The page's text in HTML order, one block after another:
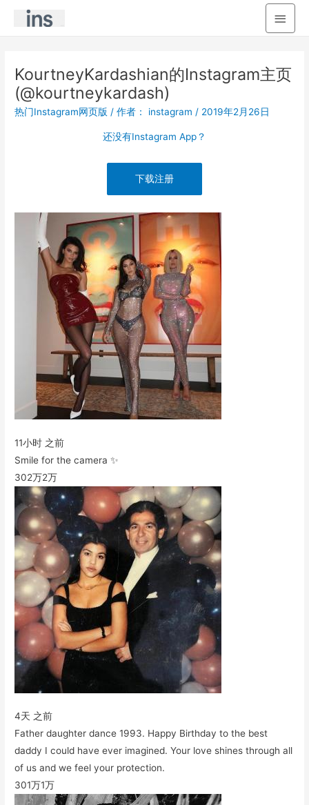
主
单
KourtneyKardashian的Instagram主页
(@kourtneykardash)
热门Instagram网页版 / 作者： instagram / 2019年2月26日
还没有Instagram App？
下载注册
11小时 之前
Smile for the camera ✨
302万2万
4天 之前
Father daughter dance 1993. Happy Birthday to the best
daddy I could have ever imagined. Your love shines through all
of us and we feel your protection.
301万1万